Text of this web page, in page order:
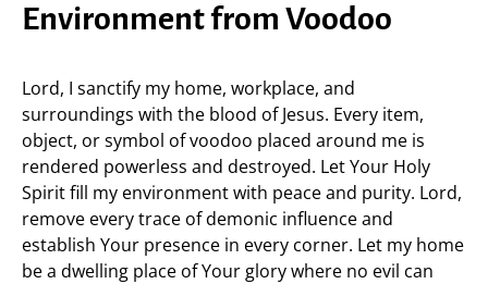
Environment from Voodoo
Lord, I sanctify my home, workplace, and
surroundings with the blood of Jesus. Every item,
object, or symbol of voodoo placed around me is
rendered powerless and destroyed. Let Your Holy
Spirit fill my environment with peace and purity. Lord,
remove every trace of demonic influence and
establish Your presence in every corner. Let my home
be a dwelling place of Your glory where no evil can